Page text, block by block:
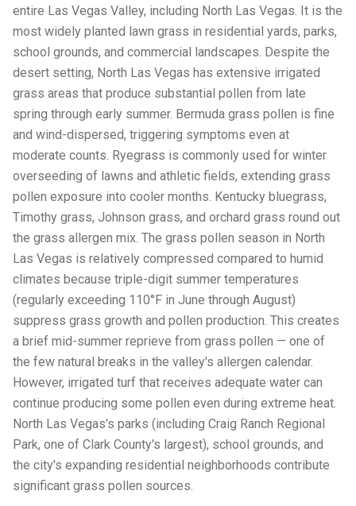
entire Las Vegas Valley, including North Las Vegas. It is the
most widely planted lawn grass in residential yards, parks,
school grounds, and commercial landscapes. Despite the
desert setting, North Las Vegas has extensive irrigated
grass areas that produce substantial pollen from late
spring through early summer. Bermuda grass pollen is fine
and wind-dispersed, triggering symptoms even at
moderate counts. Ryegrass is commonly used for winter
overseeding of lawns and athletic fields, extending grass
pollen exposure into cooler months. Kentucky bluegrass,
Timothy grass, Johnson grass, and orchard grass round out
the grass allergen mix. The grass pollen season in North
Las Vegas is relatively compressed compared to humid
climates because triple-digit summer temperatures
(regularly exceeding 110°F in June through August)
suppress grass growth and pollen production. This creates
a brief mid-summer reprieve from grass pollen — one of
the few natural breaks in the valley's allergen calendar.
However, irrigated turf that receives adequate water can
continue producing some pollen even during extreme heat.
North Las Vegas's parks (including Craig Ranch Regional
Park, one of Clark County's largest), school grounds, and
the city's expanding residential neighborhoods contribute
significant grass pollen sources.